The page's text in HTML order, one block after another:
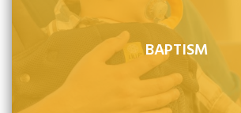
BAPTISM
Baptism is a sign of God's covenant